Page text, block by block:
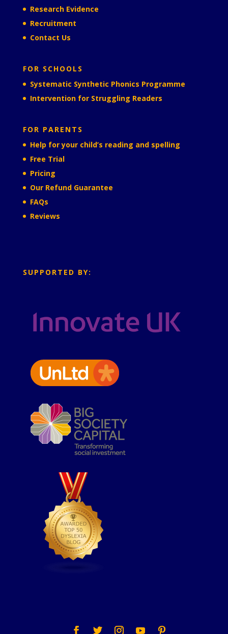
Research Evidence
Recruitment
Contact Us
FOR SCHOOLS
Systematic Synthetic Phonics Programme
Intervention for Struggling Readers
FOR PARENTS
Help for your child’s reading and spelling
Free Trial
Pricing
Our Refund Guarantee
FAQs
Reviews
SUPPORTED BY: